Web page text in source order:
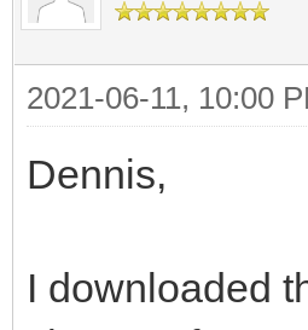
2021-06-11, 10:00
Dennis,
I downloaded